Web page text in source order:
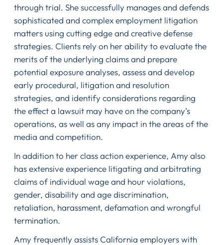
through trial. She successfully manages and defends
sophisticated and complex employment litigation
matters using cutting edge and creative defense
strategies. Clients rely on her ability to evaluate the
merits of the underlying claims and prepare
potential exposure analyses, assess and develop
early procedural, litigation and resolution
strategies, and identify considerations regarding
the effect a lawsuit may have on the company’s
operations, as well as any impact in the areas of the
media and competition.
In addition to her class action experience, Amy also
has extensive experience litigating and arbitrating
claims of individual wage and hour violations,
gender, disability and age discrimination,
retaliation, harassment, defamation and wrongful
termination.
Amy frequently assists California employers with